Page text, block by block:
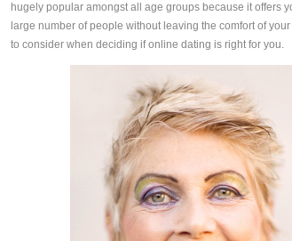
hugely popular amongst all age groups because it offers
large number of people without leaving the comfort of
to consider when deciding if online dating is right for you.